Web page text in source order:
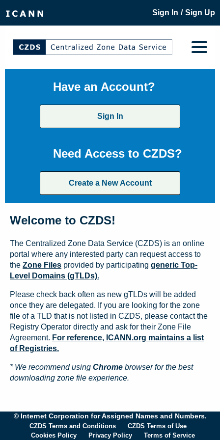
Sign In / Sign Up
Have an Account?
Sign In
Need Access to CZDS?
Create a New Account
Welcome to CZDS!
The Centralized Zone Data Service (CZDS) is an online
portal where any interested party can request access to
the Zone Files provided by participating generic Top-
Level Domains (gTLDs).
Please check back often as new gTLDs will be added
once they are delegated. If you are looking for the zone
file of a TLD that is not listed in CZDS, please contact the
Registry Operator directly and ask for their Zone File
Agreement. For reference, ICANN.org maintains a list
of Registries.
* We recommend using Chrome browser for the best
downloading zone file experience.
© Internet Corporation for Assigned Names and Numbers.
CZDS Terms and Conditions
CZDS Terms of Use
Cookies Policy
Privacy Policy Terms of Service